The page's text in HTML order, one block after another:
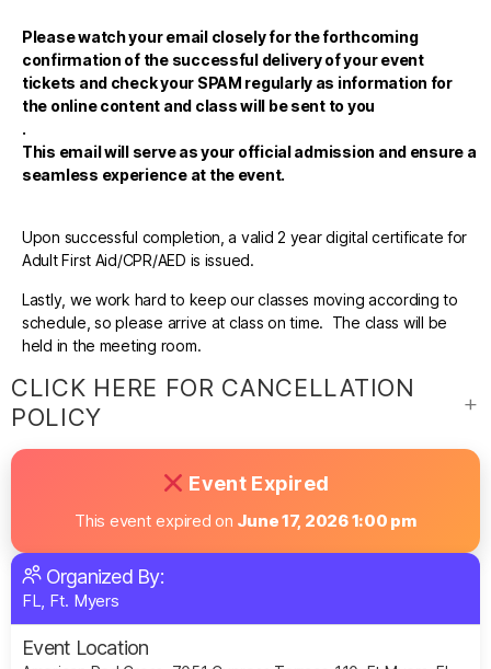
Please watch your email closely for the forthcoming
confirmation of the successful delivery of your event
tickets and check your SPAM regularly as information for
the online content and class will be sent to you
.
This email will serve as your official admission and ensure a
seamless experience at the event.
Upon successful completion, a valid 2 year digital certificate for
Adult First Aid/CPR/AED is issued.
Lastly, we work hard to keep our classes moving according to
schedule, so please arrive at class on time. The class will be
held in the meeting room.
CLICK HERE FOR CANCELLATION
POLICY
Event Expired
This event expired on June 17, 2026 1:00 pm
Organized By:
FL, Ft. Myers
Event Location